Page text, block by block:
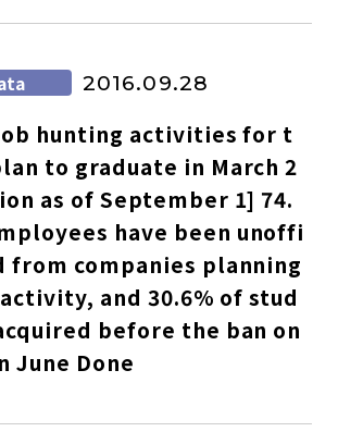
2016.09.28
hunting activities for t
to graduate in March 2
as of September 1] 74.
have been unoffi
from companies planning
and 30.6% of stud
before the ban on
June Done